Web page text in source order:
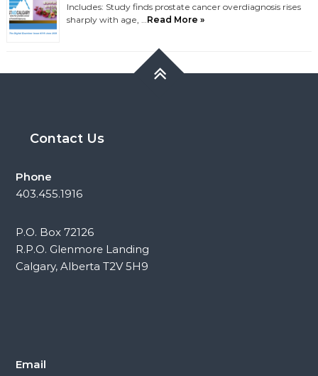
Includes: Study finds prostate cancer overdiagnosis rises
sharply with age, … Read More »
Contact Us
Phone
403.455.1916
P.O. Box 72126
R.P.O. Glenmore Landing
Calgary, Alberta T2V 5H9
Email